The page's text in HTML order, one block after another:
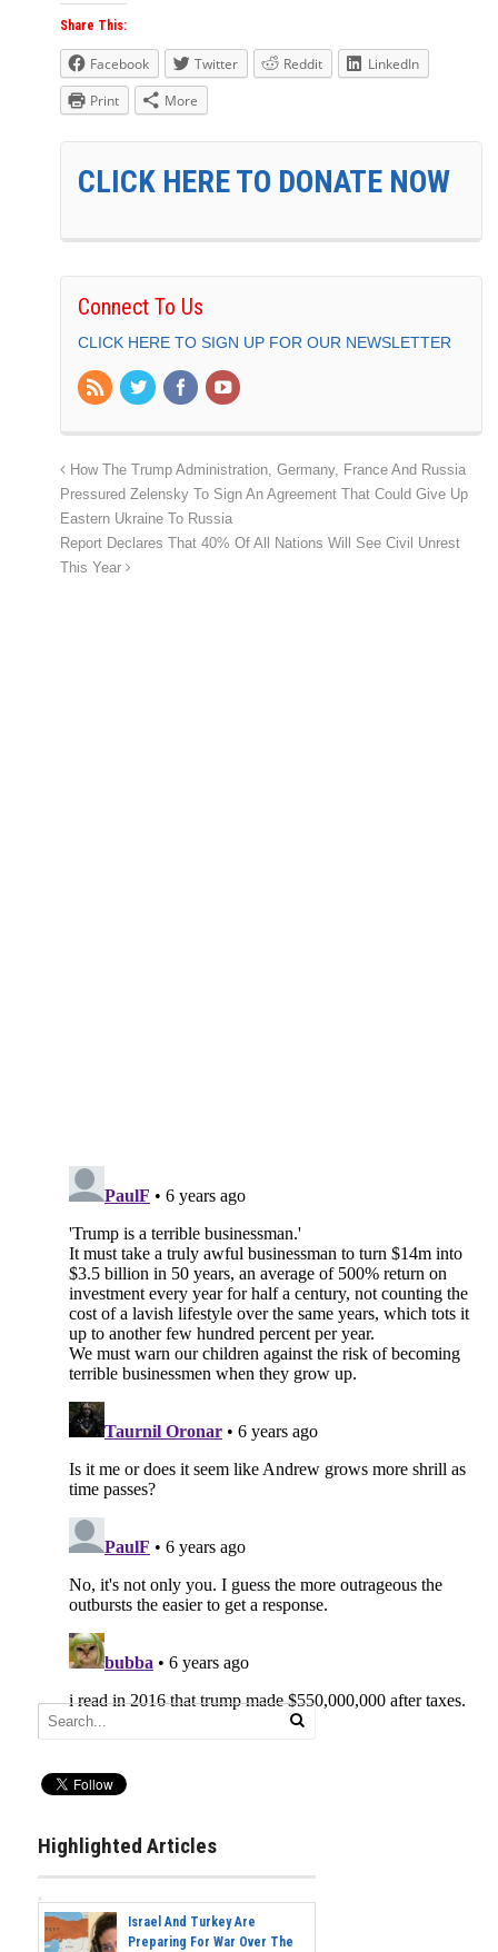
Share This:
Facebook Twitter Reddit
LinkedIn
Print
More
CLICK HERE TO DONATE NOW
Connect To Us
CLICK HERE TO SIGN UP FOR OUR NEWSLETTER
How The Trump Administration, Germany, France And Russia
Pressured Zelensky To Sign An Agreement That Could Give Up
Eastern Ukraine To Russia
Report Declares That 40% Of All Nations Will See Civil Unrest
This Year
Highlighted Articles
Israel And Turkey Are
Preparing For War Over The